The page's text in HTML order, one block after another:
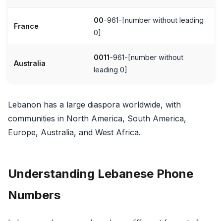
France
00-961-[number without leading
0]
Australia
0011-961-[number without
leading 0]
Lebanon has a large diaspora worldwide, with
communities in North America, South America,
Europe, Australia, and West Africa.
Understanding Lebanese Phone
Numbers